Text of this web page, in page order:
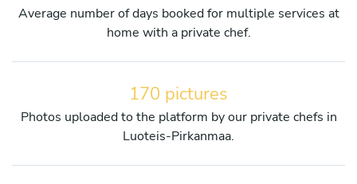
Average number of days booked for multiple services at
home with a private chef.
170 pictures
Photos uploaded to the platform by our private chefs in
Luoteis-Pirkanmaa.